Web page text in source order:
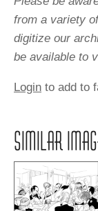
from a variety
digitize our
be available to
Login to add to
SIMILAR